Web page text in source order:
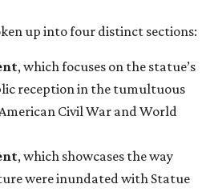
up into four distinct sections:
, which focuses on the statue’s
reception in the tumultuous
Civil War and World
, which showcases the way
were inundated with Statue